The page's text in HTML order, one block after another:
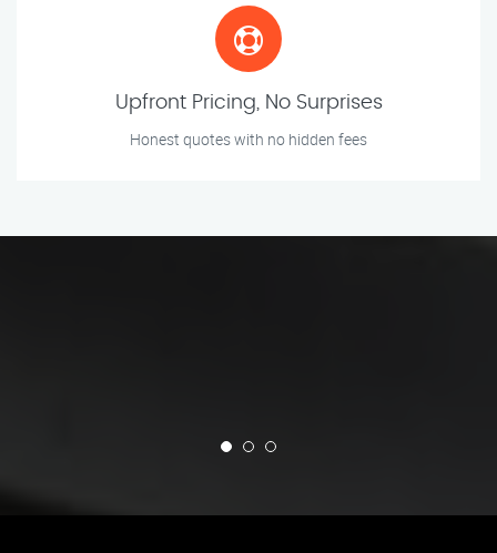
Upfront Pricing, No Surprises
Honest quotes with no hidden fees